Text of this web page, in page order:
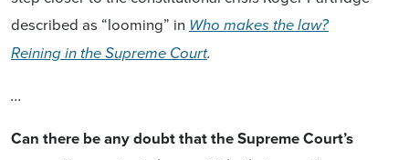
described as “looming” in Who makes the law?
Reining in the Supreme Court.
...
Can there be any doubt that the Supreme Court’s